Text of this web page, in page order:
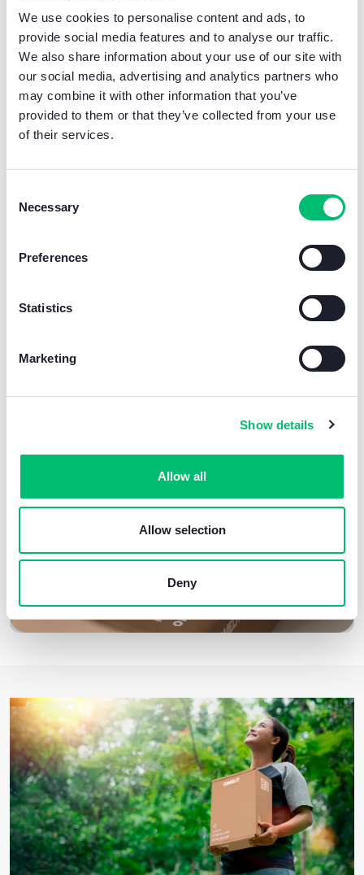
We use cookies to personalise content and ads, to
provide social media features and to analyse our traffic.
We also share information about your use of our site with
our social media, advertising and analytics partners who
may combine it with other information that you’ve
provided to them or that they’ve collected from your use
of their services.
Selection
Necessary
Preferences
Statistics
Marketing
Show details
Allow all
Allow selection
Deny
immediately become the new norm for all
Comelit products.
We are committed to surpassing standards,
dictating change and shaping a future in which
technology and environmental responsibility
coexist harmoniously.
environment, but will also greatly simplify the
complications
With this transition, we demonstrate our
environmental challenges
benefits the environment
, but also reflects our
market position.